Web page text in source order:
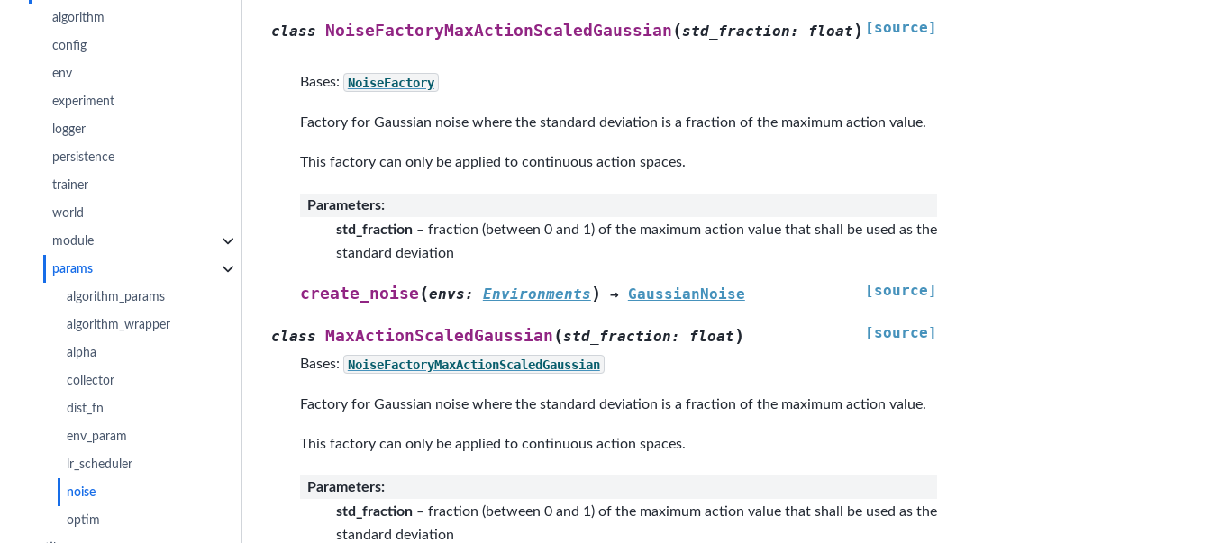
algorithm
config
env
experiment
logger
persistence
trainer
world
module
params
algorithm_params
algorithm_wrapper
alpha
collector
dist_fn
env_param
lr_scheduler
noise
optim
class NoiseFactoryMaxActionScaledGaussian (std_fraction: float ) [source]
Bases: NoiseFactory
Factory for Gaussian noise where the standard deviation is a fraction of the maximum action value.
This factory can only be applied to continuous action spaces.
Parameters:
std_fraction– fraction (between 0 and 1) of the maximum action value that shall be used as the
standard deviation
create_noise (envs: Environments ) → GaussianNoise [source]
class MaxActionScaledGaussian (std_fraction: float ) [source]
Bases: NoiseFactoryMaxActionScaledGaussian
Factory for Gaussian noise where the standard deviation is a fraction of the maximum action value.
This factory can only be applied to continuous action spaces.
Parameters:
std_fraction– fraction (between 0 and 1) of the maximum action value that shall be used as the
standard deviation